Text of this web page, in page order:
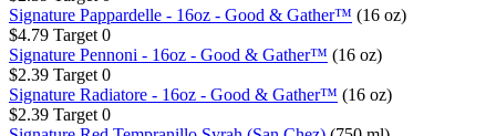
Signature Pappardelle - 16oz - Good & Gather™ (16 oz)
$4.79 Target 0
Signature Pennoni - 16oz - Good & Gather™ (16 oz)
$2.39 Target 0
Signature Radiatore - 16oz - Good & Gather™ (16 oz)
$2.39 Target 0